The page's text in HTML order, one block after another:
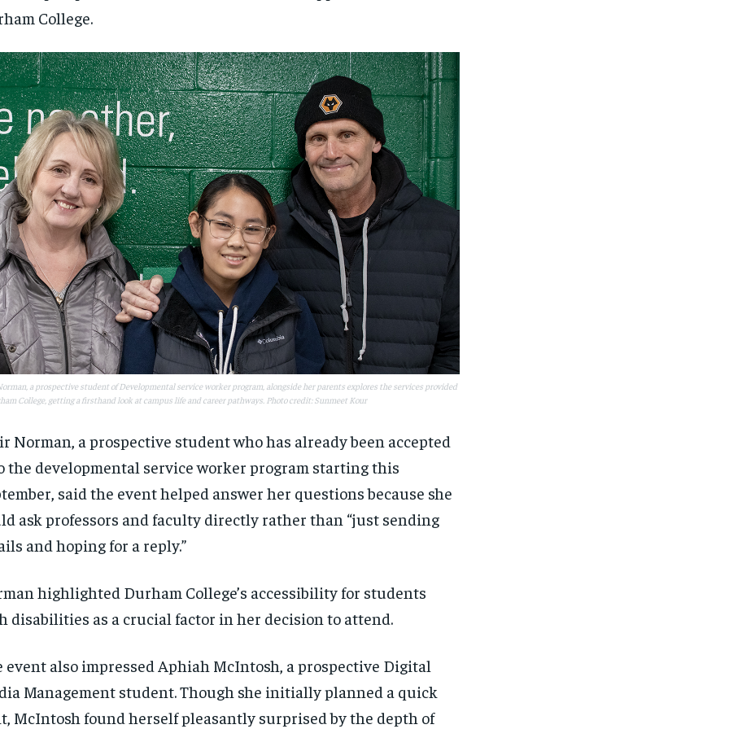
College.
a prospective student of Developmental service worker program, alongside her parents explores the services provided
College, getting a firsthand look at campus life and career pathways. Photo credit: Sunmeet Kour
Norman, a prospective student who has already been accepted
the developmental service worker program starting this
said the event helped answer her questions because she
ask professors and faculty directly rather than “just sending
and hoping for a reply.”
highlighted Durham College’s accessibility for students
disabilities as a crucial factor in her decision to attend.
event also impressed Aphiah McIntosh, a prospective Digital
Management student. Though she initially planned a quick
McIntosh found herself pleasantly surprised by the depth of